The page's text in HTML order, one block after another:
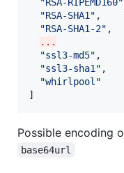
"RSA-SHA1 " ,
"RSA-SHA1-2" ,
...
"ssl3-md5" ,
"ssl3-sha1 " ,
"whirlpool "
]
Possible encoding
base64url